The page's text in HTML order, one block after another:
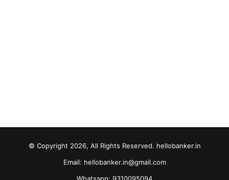
© Copyright 2026, All Rights Reserved. hellobanker.in
Email: hellobanker.in@gmail.com